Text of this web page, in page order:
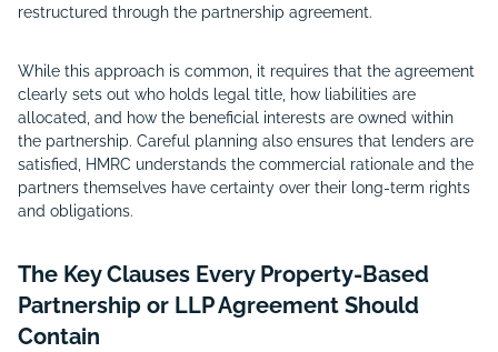
restructured through the partnership agreement.
While this approach is common, it requires that the agreement
clearly sets out who holds legal title, how liabilities are
allocated, and how the beneficial interests are owned within
the partnership. Careful planning also ensures that lenders are
satisfied, HMRC understands the commercial rationale and the
partners themselves have certainty over their long-term rights
and obligations.
The Key Clauses Every Property-Based
Partnership or LLP Agreement Should
Contain